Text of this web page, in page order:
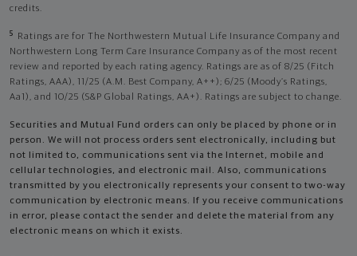
credits.
5
Ratings are for The Northwestern Mutual Life Insurance Company and
Northwestern Long Term Care Insurance Company as of the most recent
review and reported by each rating agency. Ratings are as of 8/25 (Fitch
Ratings, AAA), 11/25 (A.M. Best Company, A++); 6/25 (Moody’s Ratings,
Aa1), and 10/25 (S&P Global Ratings, AA+). Ratings are subject to change.
Securities and Mutual Fund orders can only be placed by phone or in
person. We will not process orders sent electronically, including but
not limited to, communications sent via the Internet, mobile and
cellular technologies, and electronic mail. Also, communications
transmitted by you electronically represents your consent to two-way
communication by electronic means. If you receive communications
in error, please contact the sender and delete the material from any
electronic means on which it exists.